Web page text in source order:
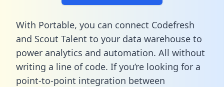
With Portable, you can connect Codefresh
and Scout Talent to your data warehouse to
power analytics and automation. All without
writing a line of code. If you’re looking for a
point-to-point integration between